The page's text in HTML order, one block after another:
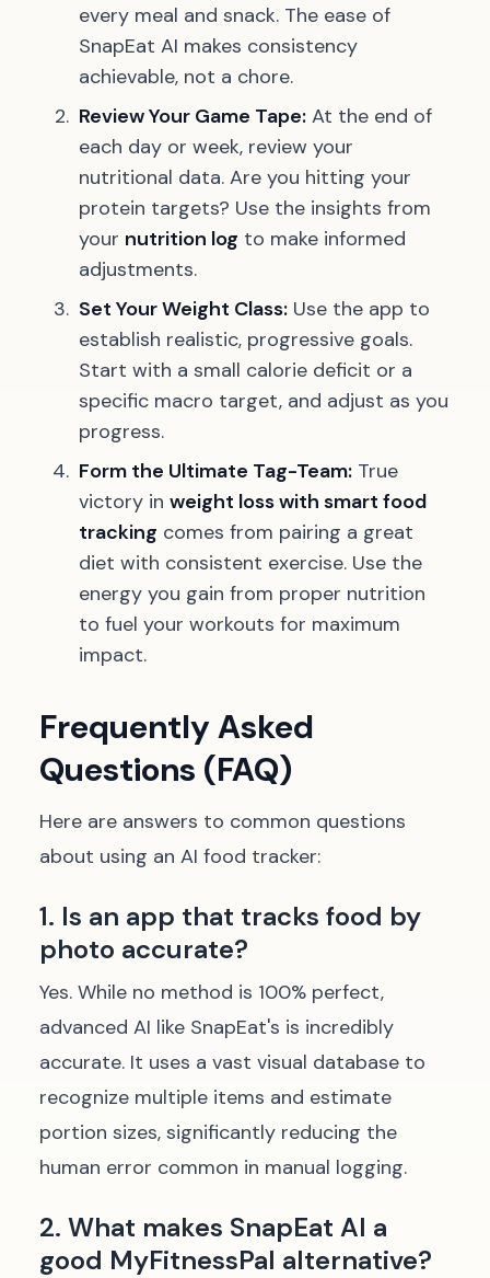
every meal and snack. The ease of
SnapEat AI makes consistency
achievable, not a chore.
Review Your Game Tape: At the end of
each day or week, review your
nutritional data. Are you hitting your
protein targets? Use the insights from
your nutrition log to make informed
adjustments.
Set Your Weight Class: Use the app to
establish realistic, progressive goals.
Start with a small calorie deficit or a
specific macro target, and adjust as you
progress.
Form the Ultimate Tag-Team: True
victory in weight loss with smart food
tracking comes from pairing a great
diet with consistent exercise. Use the
energy you gain from proper nutrition
to fuel your workouts for maximum
impact.
Frequently Asked
Questions (FAQ)
Here are answers to common questions
about using an AI food tracker:
1. Is an app that tracks food by
photo accurate?
Yes. While no method is 100% perfect,
advanced AI like SnapEat's is incredibly
accurate. It uses a vast visual database to
recognize multiple items and estimate
portion sizes, significantly reducing the
human error common in manual logging.
2. What makes SnapEat AI a
good MyFitnessPal alternative?